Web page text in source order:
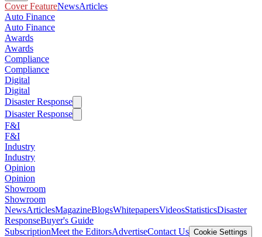
Cover FeatureNewsArticles
Auto Finance
Auto Finance
Awards
Awards
Compliance
Compliance
Digital
Digital
Disaster Response
Disaster Response
F&I
F&I
Industry
Industry
Opinion
Opinion
Showroom
Showroom
NewsArticlesMagazineBlogsWhitepapersVideosStatisticsDisaster
ResponseBuyer's Guide
SubscriptionMeet the EditorsAdvertiseContact Us Cookie Settings